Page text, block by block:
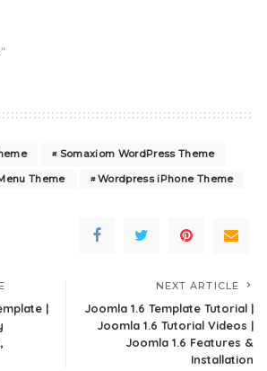
Somaxiom WordPress Theme
Theme
Wordpress iPhone Theme
|
NEXT ARTICLE
Joomla 1.6 Template Tutorial |
Joomla 1.6 Tutorial Videos |
Joomla 1.6 Features &
Installation